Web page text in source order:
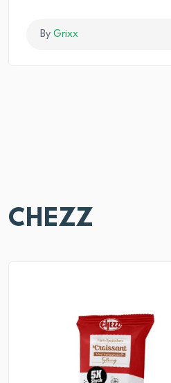
By Grixx
CHEZZ